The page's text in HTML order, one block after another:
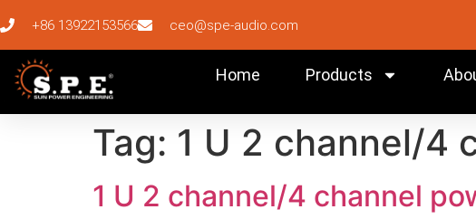
+86 13922153566 ceo@spe-audio.com
Home Products
Tag: 1 U 2 channel/4
1 U 2 channel/4 channel